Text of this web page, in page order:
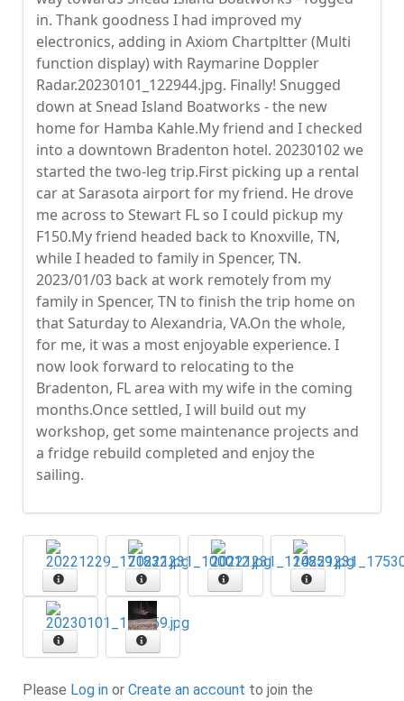
in. Thank goodness I had improved my
electronics, adding in Axiom Chartpltter (Multi
function display) with Raymarine Doppler
Radar.20230101_122944.jpg. Finally! Snugged
down at Snead Island Boatworks - the new
home for Hamba Kahle.My friend and I checked
into a downtown Bradenton hotel. 20230102 we
started the two-leg trip.First picking up a rental
car at Sarasota airport for my friend. He drove
me across to Stewart FL so I could pickup my
F150.My friend headed back to Knoxville, TN,
while I headed to family in Spencer, TN.
2023/01/03 back at work remotely from my
family in Spencer, TN to finish the trip home on
that Saturday to Alexandria, VA.On the whole,
for me, it was a most enjoyable experience. I
now look forward to relocating to the
Bradenton, FL area with my wife in the coming
months.Once settled, I will build out my
workshop, get some maintenance projects and
a fridge rebuild completed and enjoy the
sailing.
Please Log in or Create an account to join the